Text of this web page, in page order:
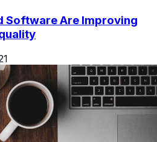
Software Are Improving